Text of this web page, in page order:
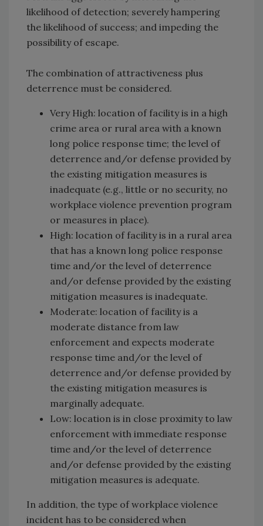
likelihood of detection; severely hampering
the likelihood of success; and impeding the
possibility of escape.
The combination of attractiveness plus
deterrence must be considered.
Very High: location of facility is in a high
crime area or rural area with a known
long police response time; the level of
deterrence and/or defense provided by
the existing mitigation measures is
inadequate (e.g., little or no security, no
workplace violence prevention program
or measures in place).
High: location of facility is in a rural area
that has a known long police response
time and/or the level of deterrence
and/or defense provided by the existing
mitigation measures is inadequate.
Moderate: location of facility is a
moderate distance from law
enforcement and expects moderate
response time and/or the level of
deterrence and/or defense provided by
the existing mitigation measures is
marginally adequate.
Low: location is in close proximity to law
enforcement with immediate response
time and/or the level of deterrence
and/or defense provided by the existing
mitigation measures is adequate.
In addition, the type of workplace violence
incident has to be considered when